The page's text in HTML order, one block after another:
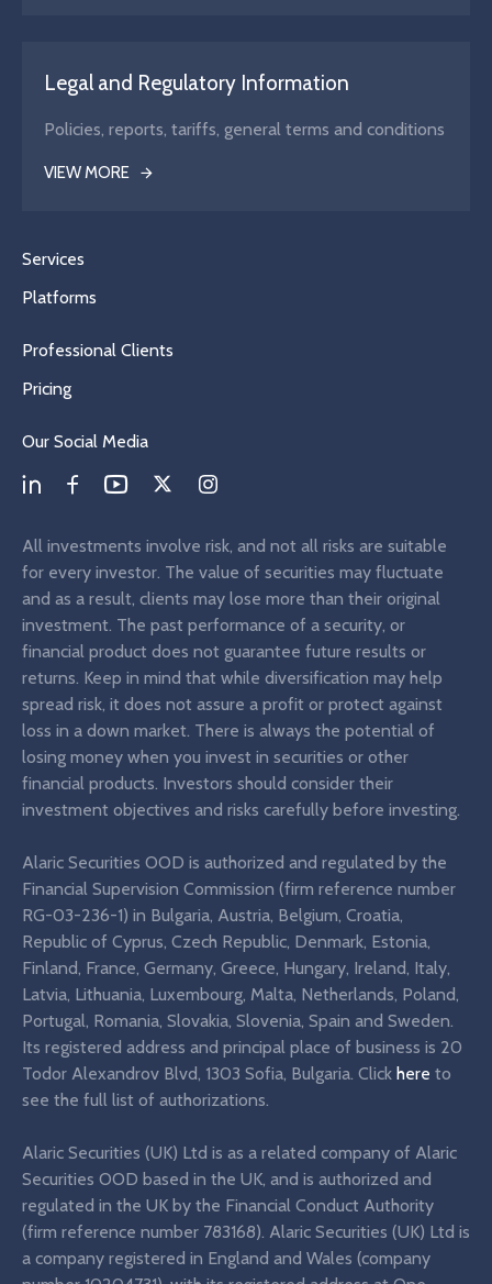
Legal and Regulatory Information
Policies, reports, tariffs, general terms and conditions
VIEW MORE
Services
Platforms
Professional Clients
Pricing
Our Social Media
All investments involve risk, and not all risks are suitable
for every investor. The value of securities may fluctuate
and as a result, clients may lose more than their original
investment. The past performance of a security, or
financial product does not guarantee future results or
returns. Keep in mind that while diversification may help
spread risk, it does not assure a profit or protect against
loss in a down market. There is always the potential of
losing money when you invest in securities or other
financial products. Investors should consider their
investment objectives and risks carefully before investing.
Alaric Securities OOD is authorized and regulated by the
Financial Supervision Commission (firm reference number
RG-03-236-1) in Bulgaria, Austria, Belgium, Croatia,
Republic of Cyprus, Czech Republic, Denmark, Estonia,
Finland, France, Germany, Greece, Hungary, Ireland, Italy,
Latvia, Lithuania, Luxembourg, Malta, Netherlands, Poland,
Portugal, Romania, Slovakia, Slovenia, Spain and Sweden.
Its registered address and principal place of business is 20
Todor Alexandrov Blvd, 1303 Sofia, Bulgaria. Click here to
see the full list of authorizations.
Alaric Securities (UK) Ltd is as a related company of Alaric
Securities OOD based in the UK, and is authorized and
regulated in the UK by the Financial Conduct Authority
(firm reference number 783168). Alaric Securities (UK) Ltd is
a company registered in England and Wales (company